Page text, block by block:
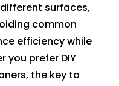
surfaces,
common
efficiency while
you prefer DIY
the key to